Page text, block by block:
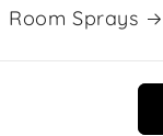
Room Sprays